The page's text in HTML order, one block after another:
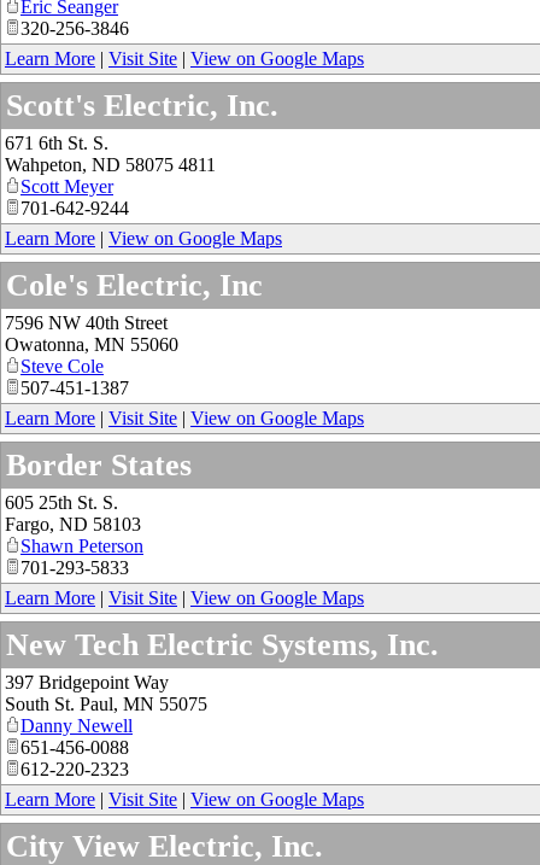
Eric Seanger
320-256-3846
Learn More | Visit Site | View on Google Maps
Scott's Electric, Inc.
671 6th St. S.
Wahpeton, ND 58075 4811
Scott Meyer
701-642-9244
Learn More | View on Google Maps
Cole's Electric, Inc
7596 NW 40th Street
Owatonna, MN 55060
Steve Cole
507-451-1387
Learn More | Visit Site | View on Google Maps
Border States
605 25th St. S.
Fargo, ND 58103
Shawn Peterson
701-293-5833
Learn More | Visit Site | View on Google Maps
New Tech Electric Systems, Inc.
397 Bridgepoint Way
South St. Paul, MN 55075
Danny Newell
651-456-0088
612-220-2323
Learn More | Visit Site | View on Google Maps
City View Electric, Inc.